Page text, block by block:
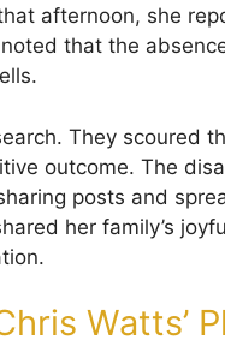
afternoon, she
that the
They scoured
outcome. The
posts and
her family’s
Watts’